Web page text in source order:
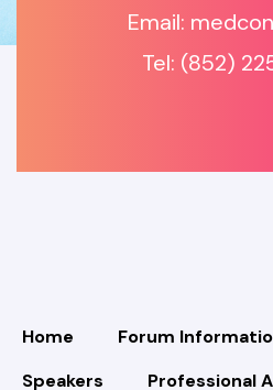
Email:
Tel: (852)
Home Forum
Speakers
Professional